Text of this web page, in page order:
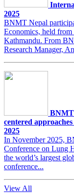
2025
BNMT Nepal
Economics, held from
Kathmandu. From
Research Manager,
BNMT
centered
2025
In November 2025,
Conference on Lung
the world’s largest
conference...
View All